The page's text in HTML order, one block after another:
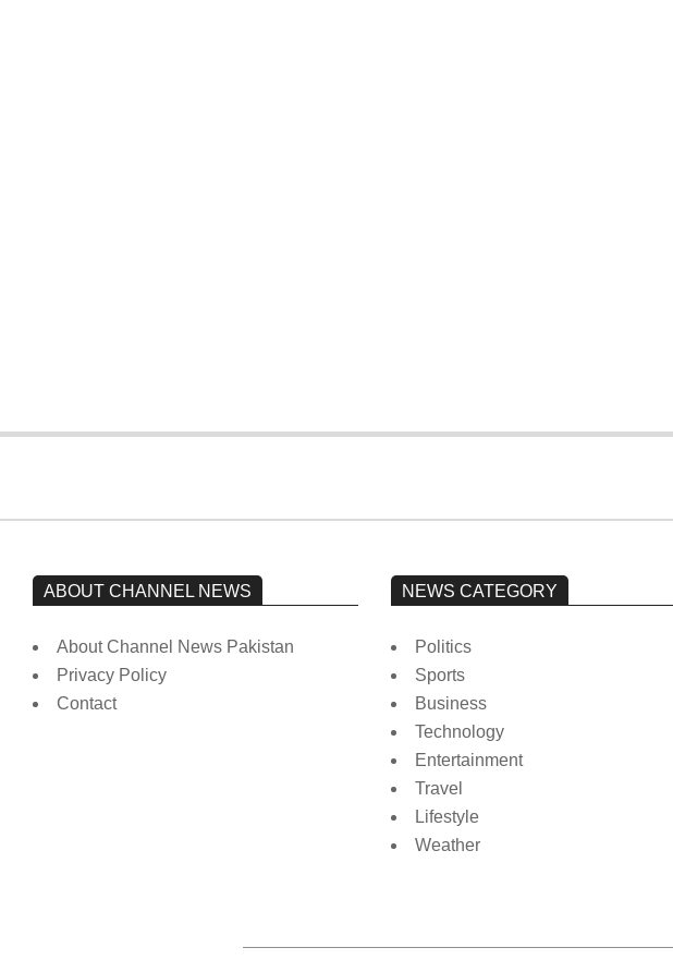
ABOUT CHANNEL NEWS
About Channel News Pakistan
Privacy Policy
Contact
NEWS CATEGORY
Politics
Sports
Business
Technology
Entertainment
Travel
Lifestyle
Weather